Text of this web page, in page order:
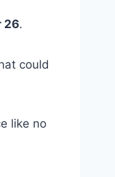
26.
could
like no